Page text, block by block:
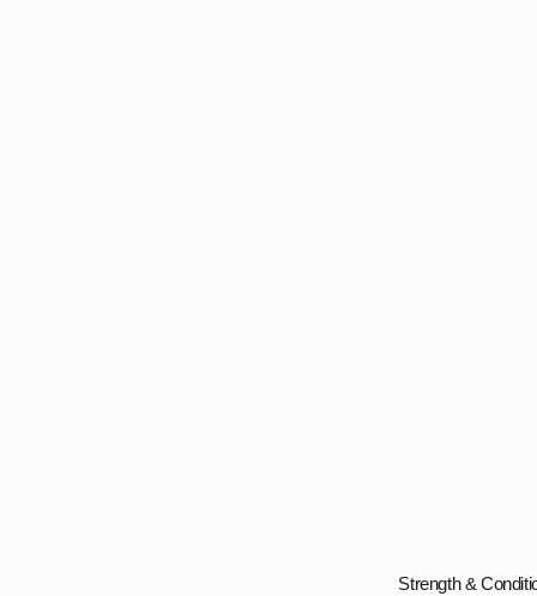
Strength &